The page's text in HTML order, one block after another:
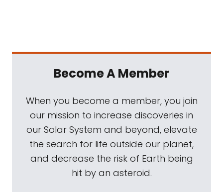
Become A Member
When you become a member, you join
our mission to increase discoveries in
our Solar System and beyond, elevate
the search for life outside our planet,
and decrease the risk of Earth being
hit by an asteroid.